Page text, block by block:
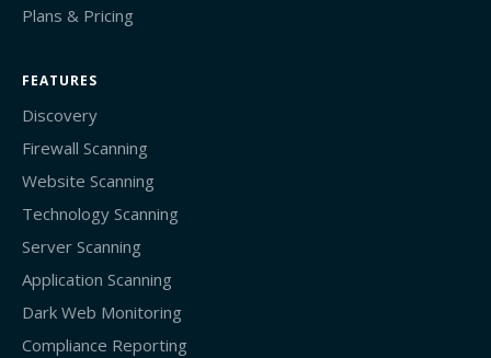
Plans & Pricing
FEATURES
Discovery
Firewall Scanning
Website Scanning
Technology Scanning
Server Scanning
Application Scanning
Dark Web Monitoring
Compliance Reporting